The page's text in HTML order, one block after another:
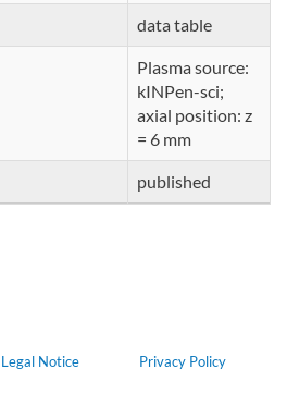
data table
Plasma source:
kINPen-sci;
axial position: z
= 6 mm
published
Legal Notice Privacy Policy